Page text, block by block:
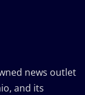
news outlet
and its